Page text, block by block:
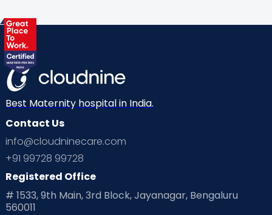
Health & Lifestyle
Labor
Mom Warrior 2020 Mother’s Care Products
Neonatology New Born Nutritional Insights
Ovulation
Planning for future
Playtime Positive Parenting
Pre Conception Health
Best Maternity hospital in India.
Contact Us
info@cloudninecare.com
+91 99728 99728
Registered Office
# 1533, 9th Main, 3rd Block, Jayanagar, Bengaluru
560011